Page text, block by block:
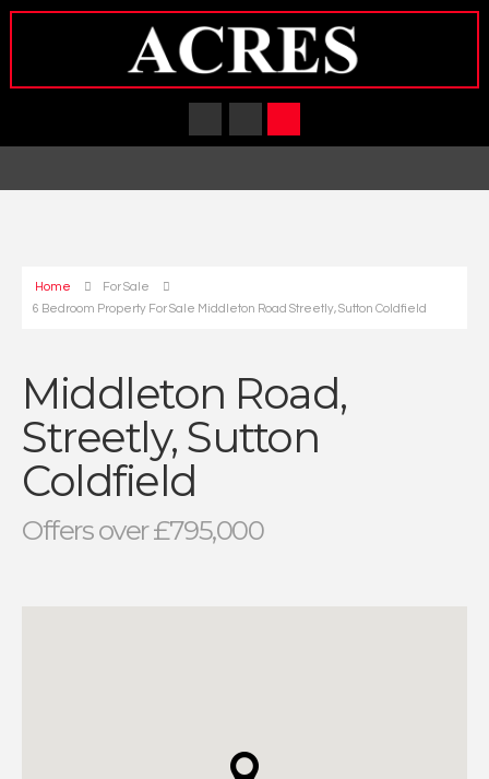
Home
For Sale
6 Bedroom Property For Sale Middleton Road Streetly, Sutton Coldfield
Middleton Road,
Streetly, Sutton
Coldfield
Offers over £795,000